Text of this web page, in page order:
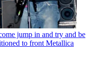
jump in and try and be
to front Metallica